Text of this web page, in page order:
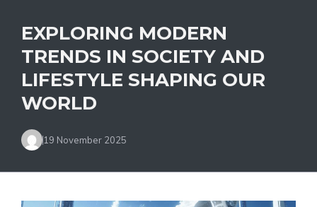
EXPLORING MODERN
TRENDS IN SOCIETY AND
LIFESTYLE SHAPING OUR
WORLD
19 November 2025